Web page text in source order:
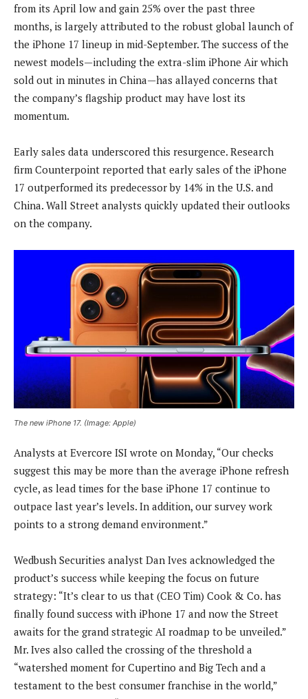
from its April low and gain 25% over the past three
months, is largely attributed to the robust global launch of
the iPhone 17 lineup in mid-September. The success of the
newest models—including the extra-slim iPhone Air which
sold out in minutes in China—has allayed concerns that
the company’s flagship product may have lost its
momentum.
Early sales data underscored this resurgence. Research
firm Counterpoint reported that early sales of the iPhone
17 outperformed its predecessor by 14% in the U.S. and
China. Wall Street analysts quickly updated their outlooks
on the company.
The new iPhone 17. (Image: Apple)
Analysts at Evercore ISI wrote on Monday, “Our checks
suggest this may be more than the average iPhone refresh
cycle, as lead times for the base iPhone 17 continue to
outpace last year’s levels. In addition, our survey work
points to a strong demand environment.”
Wedbush Securities analyst Dan Ives acknowledged the
product’s success while keeping the focus on future
strategy: “It’s clear to us that (CEO Tim) Cook & Co. has
finally found success with iPhone 17 and now the Street
awaits for the grand strategic AI roadmap to be unveiled.”
Mr. Ives also called the crossing of the threshold a
“watershed moment for Cupertino and Big Tech and a
testament to the best consumer franchise in the world,”